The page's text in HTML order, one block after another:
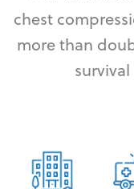
chest
more than